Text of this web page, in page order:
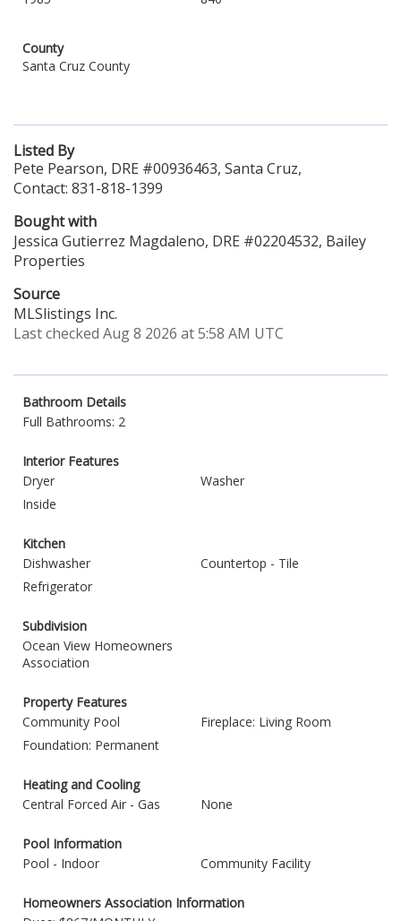
County
Santa Cruz County
Listed By
Pete Pearson, DRE #00936463, Santa Cruz,
Contact: 831-818-1399
Bought with
Jessica Gutierrez Magdaleno, DRE #02204532, Bailey
Properties
Source
MLSlistings Inc.
Last checked Aug 8 2026 at 5:58 AM UTC
Bathroom Details
Full Bathrooms: 2
Interior Features
Dryer
Washer
Inside
Kitchen
Dishwasher
Countertop - Tile
Refrigerator
Subdivision
Ocean View Homeowners
Association
Property Features
Community Pool
Fireplace: Living Room
Foundation: Permanent
Heating and Cooling
Central Forced Air - Gas
None
Pool Information
Pool - Indoor
Community Facility
Homeowners Association Information